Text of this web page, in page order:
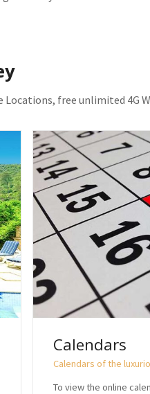
free unlimited 4G
Calendars
Calendars of the
To view the online